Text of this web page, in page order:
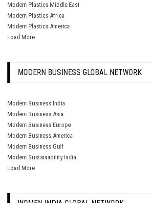
Modern Plastics Middle East
Modern Plastics Africa
Modern Plastics America
Load More
MODERN BUSINESS GLOBAL NETWORK
Modern Business India
Modern Business Asia
Modern Business Europe
Modern Business America
Modern Business Gulf
Modern Sustainability India
Load More